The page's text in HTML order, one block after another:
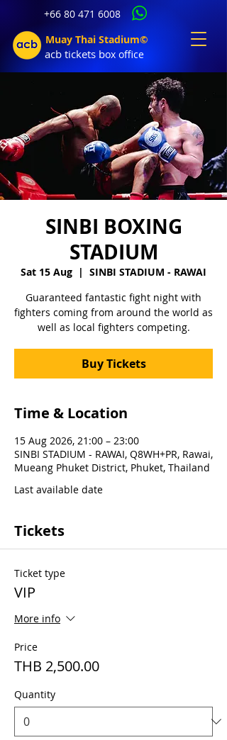
+66 80 471 6008
Muay Thai Stadium©
acb tickets box office
SINBI BOXING
STADIUM
Sat 15 Aug
  |
SINBI STADIUM - RAWAI
Guaranteed fantastic fight night with
fighters coming from around the world as
well as local fighters competing.
Buy Tickets
Time & Location
15 Aug 2026, 21:00 – 23:00
SINBI STADIUM - RAWAI, Q8WH+PR, Rawai,
Mueang Phuket District, Phuket, Thailand
Last available date
Tickets
Ticket type
VIP
More info
Price
THB 2,500.00
Quantity